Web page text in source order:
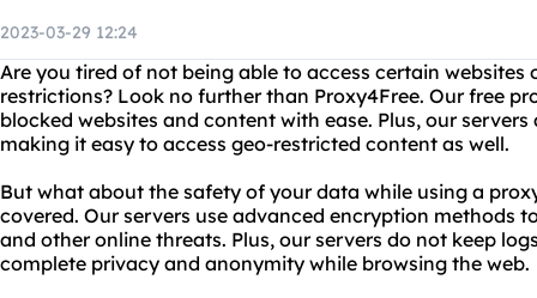
2023-03-29 12:24
Are you tired of not being able to access certain websites
restrictions? Look no further than Proxy4Free. Our free
blocked websites and content with ease. Plus, our
making it easy to access geo-restricted content as well.
But what about the safety of your data while using a
covered. Our servers use advanced encryption methods
and other online threats. Plus, our servers do not keep
complete privacy and anonymity while browsing the web.